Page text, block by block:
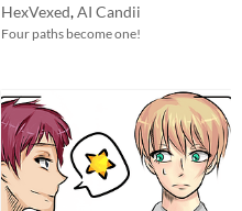
HexVexed,AI Candii
Four paths become one!